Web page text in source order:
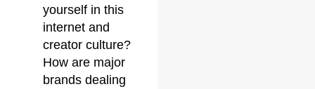
yourself in this
internet and
creator culture?
How are major
brands dealing